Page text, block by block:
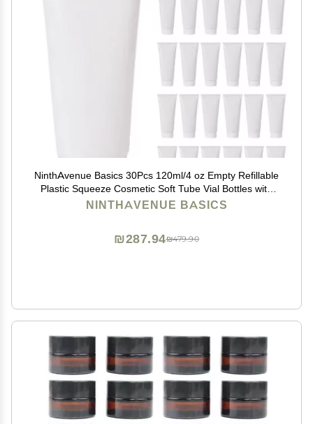
NinthAvenue Basics 30Pcs 120ml/4 oz Empty Refillable
Plastic Squeeze Cosmetic Soft Tube Vial Bottles with
Screw Cover Makeup Travel Sample Packing Storage
NINTHAVENUE BASICS
₪479.90
₪287.94